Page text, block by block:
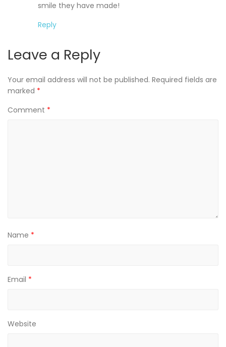
smile they have made!
Reply
Leave a Reply
Your email address will not be published. Required fields are
marked *
Comment *
Name *
Email *
Website